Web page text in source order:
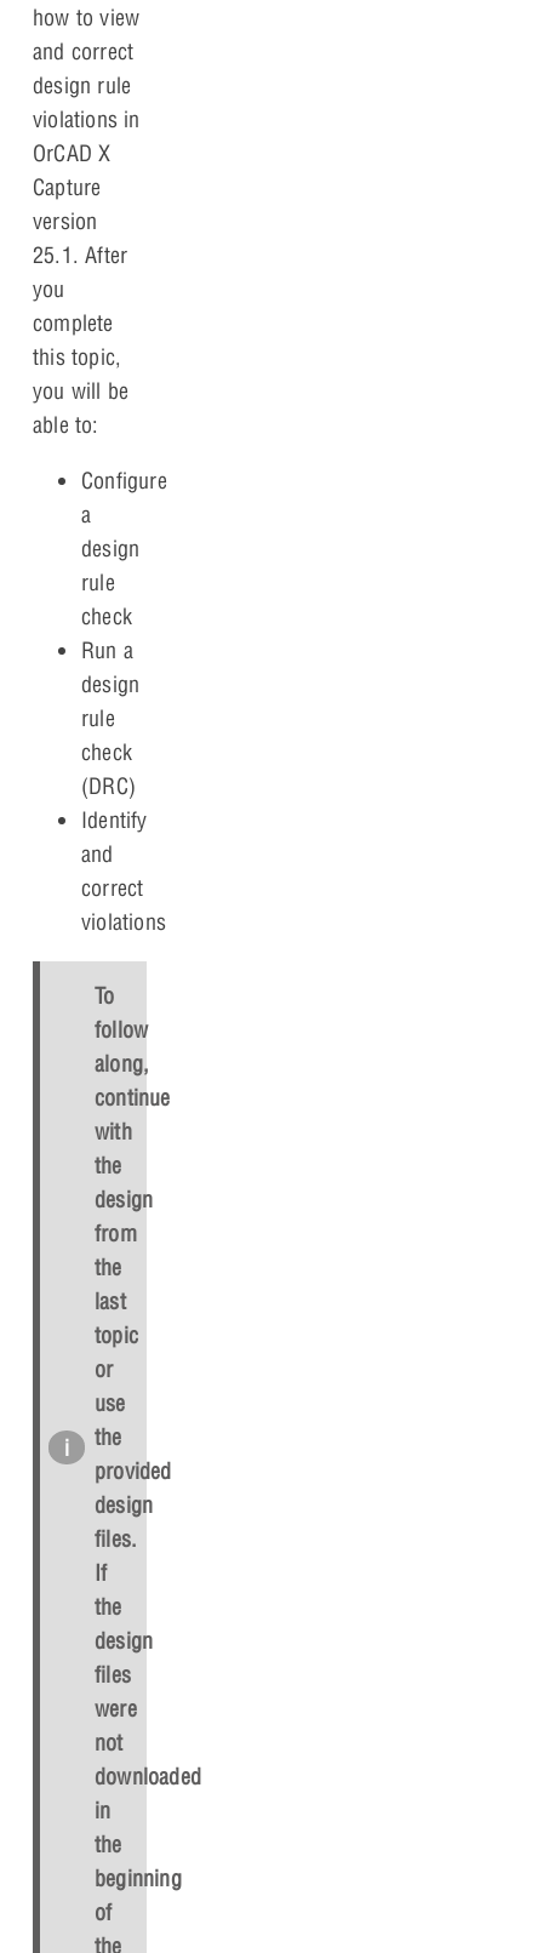
how to view
and correct
design rule
violations in
OrCAD X
Capture
version
25.1. After
you
complete
this topic,
you will be
able to:
Configure
a
design
rule
check
Run a
design
rule
check
(DRC)
Identify
and
correct
violations
To
follow
along,
continue
with
the
design
from
the
last
topic
or
use
the
provided
design
files.
If
the
design
files
were
not
downloaded
in
the
beginning
of
the